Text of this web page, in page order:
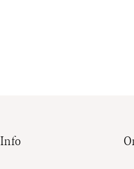
Info